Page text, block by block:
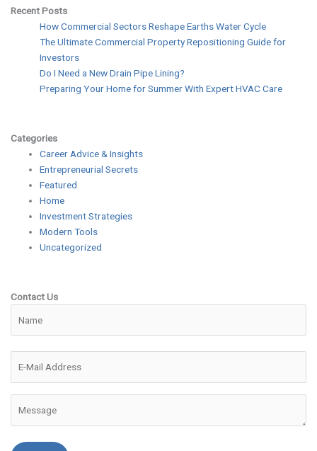
Recent Posts
How Commercial Sectors Reshape Earths Water Cycle
The Ultimate Commercial Property Repositioning Guide for
Investors
Do I Need a New Drain Pipe Lining?
Preparing Your Home for Summer With Expert HVAC Care
Categories
Career Advice & Insights
Entrepreneurial Secrets
Featured
Home
Investment Strategies
Modern Tools
Uncategorized
Contact Us